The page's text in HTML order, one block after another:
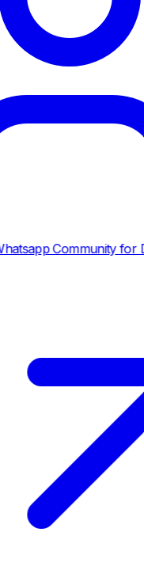
Community for